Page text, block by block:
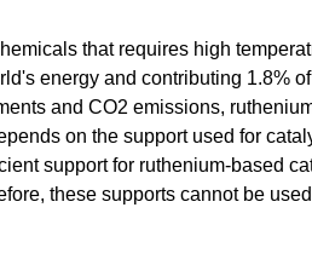
that requires high
energy and contributing 1.8%
and CO2 emissions,
on the support used for
support for ruthenium-based
these supports cannot be